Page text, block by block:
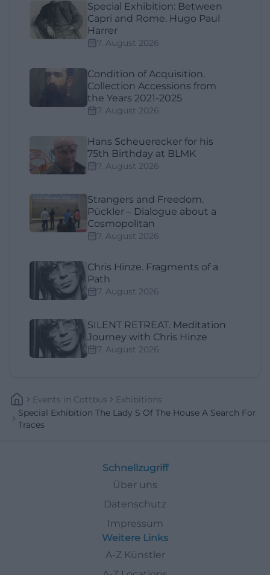
Special Exhibition: Between
Capri and Rome. Hugo Paul
Harrer
7. August 2026
Condition of Acquisition.
Collection Accessions from
the Years 2021-2025
7. August 2026
Hans Scheuerecker for his
75th Birthday at BLMK
7. August 2026
Strangers and Freedom.
Pückler – Dialogue about a
Cosmopolitan
7. August 2026
Chris Hinze. Fragments of a
Path
7. August 2026
SILENT RETREAT. Meditation
Journey with Chris Hinze
7. August 2026
Events In Cottbus
Exhibitions
Special Exhibition The Lady S Of The House A Search For
Traces
Schnellzugriff
Über uns
Datenschutz
Impressum
Weitere Links
A-Z Künstler